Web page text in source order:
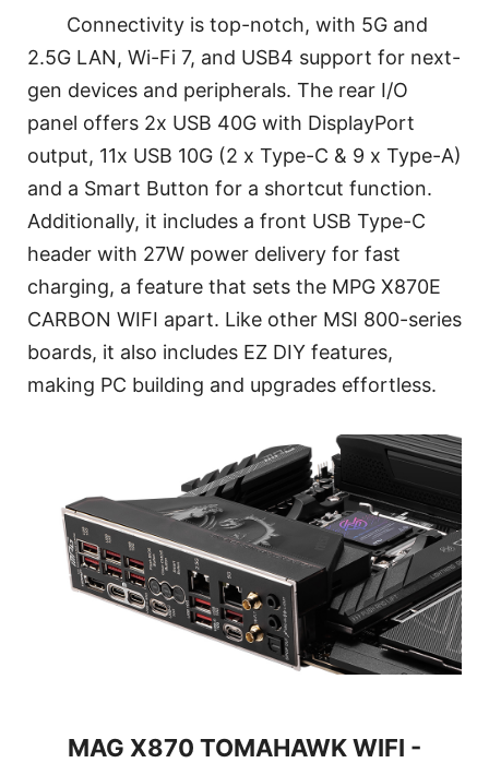
Connectivity is top-notch, with 5G and
2.5G LAN, Wi-Fi 7, and USB4 support for next-
gen devices and peripherals. The rear I/O
panel offers 2x USB 40G with DisplayPort
output, 11x USB 10G (2 x Type-C & 9 x Type-A)
and a Smart Button for a shortcut function.
Additionally, it includes a front USB Type-C
header with 27W power delivery for fast
charging, a feature that sets the MPG X870E
CARBON WIFI apart. Like other MSI 800-series
boards, it also includes EZ DIY features,
making PC building and upgrades effortless.
MAG X870 TOMAHAWK WIFI -